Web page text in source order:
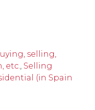
selling,
etc. Selling
(in Spain